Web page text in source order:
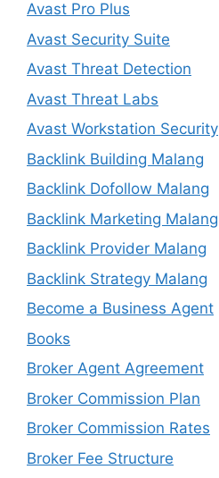
Avast Pro Plus
Avast Security Suite
Avast Threat Detection
Avast Threat Labs
Avast Workstation Security
Backlink Building Malang
Backlink Dofollow Malang
Backlink Marketing Malang
Backlink Provider Malang
Backlink Strategy Malang
Become a Business Agent
Books
Broker Agent Agreement
Broker Commission Plan
Broker Commission Rates
Broker Fee Structure